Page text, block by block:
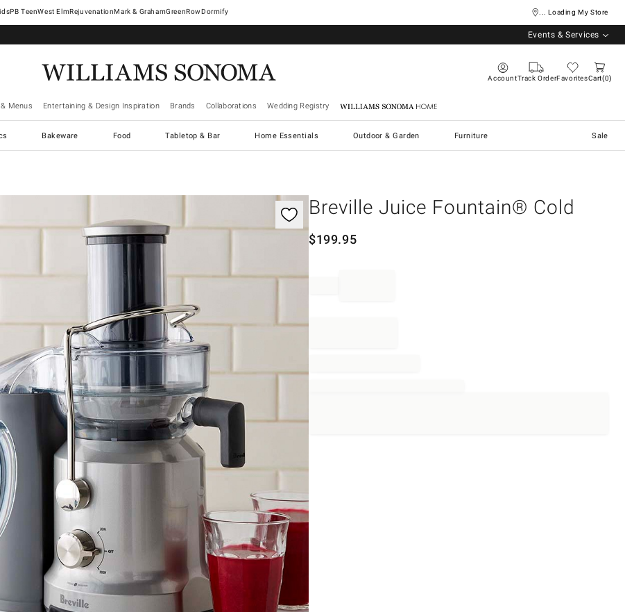
West ElmRejuvenationMark & GrahamGreenRowDormify ... Loading My Store
Events & Services
AccountTrack OrderFavoritesCart 0
Menus Entertaining & Design Inspiration Brands Collaborations Wedding Registry Williams Sonoma Home
Bakeware Food Tabletop & Bar Home Essentials Outdoor & Garden Furniture Sale
Breville Juice Fountain® Cold
$199.95